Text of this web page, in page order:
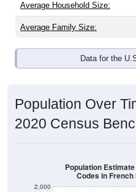
Average Household Size:
Average Family Size:
Data for the
Population Over
2020 Census
2,000
Population
Codes in